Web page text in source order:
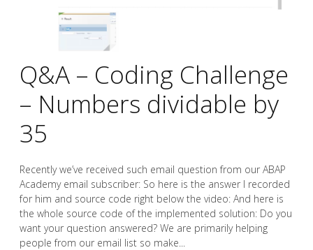
Q&A – Coding Challenge
– Numbers dividable by
35
Recently we’ve received such email question from our ABAP
Academy email subscriber: So here is the answer I recorded
for him and source code right below the video: And here is
the whole source code of the implemented solution: Do you
want your question answered? We are primarily helping
people from our email list so make...